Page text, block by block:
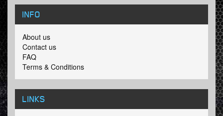
INFO
About us
Contact us
FAQ
Terms & Conditions
LINKS